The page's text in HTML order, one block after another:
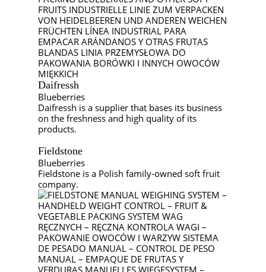
Daifressh
Blueberries
Daifressh is a supplier that bases its business
on the freshness and high quality of its
products.
Fieldstone
Blueberries
Fieldstone is a Polish family-owned soft fruit
company.